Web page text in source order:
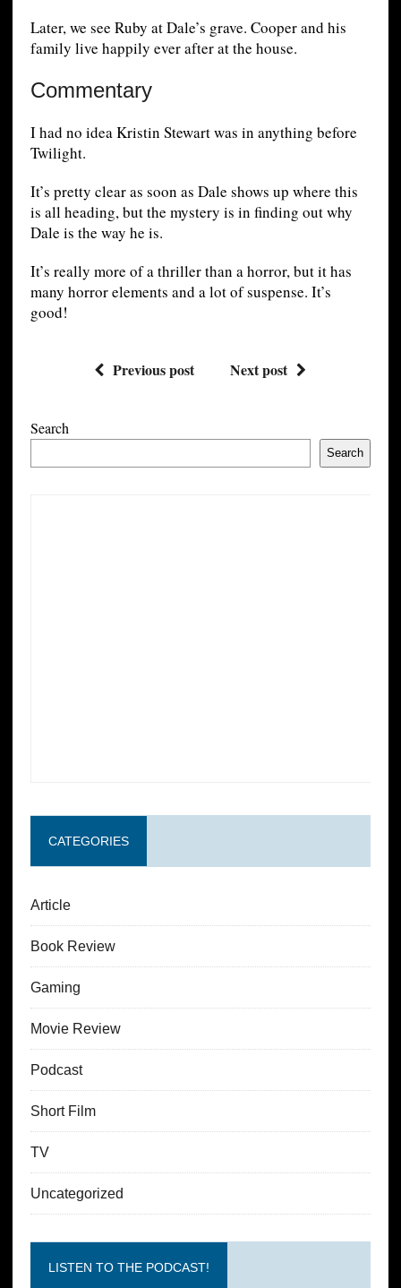
Later, we see Ruby at Dale’s grave. Cooper and his
family live happily ever after at the house.
Commentary
I had no idea Kristin Stewart was in anything before
Twilight.
It’s pretty clear as soon as Dale shows up where this
is all heading, but the mystery is in finding out why
Dale is the way he is.
It’s really more of a thriller than a horror, but it has
many horror elements and a lot of suspense. It’s
good!
Previous post Next post
Search
Search
CATEGORIES
Article
Book Review
Gaming
Movie Review
Podcast
Short Film
TV
Uncategorized
LISTEN TO THE PODCAST!